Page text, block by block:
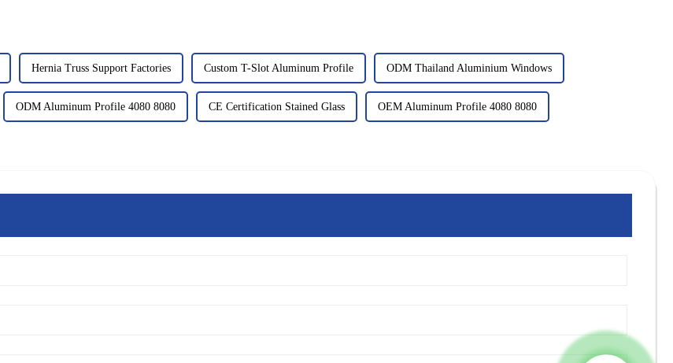
Hernia Truss Support Factories Custom T-Slot Aluminum Profile ODM Thailand Aluminium Windows
ODM Aluminum Profile 4080 8080 CE Certification Stained Glass OEM Aluminum Profile 4080 8080